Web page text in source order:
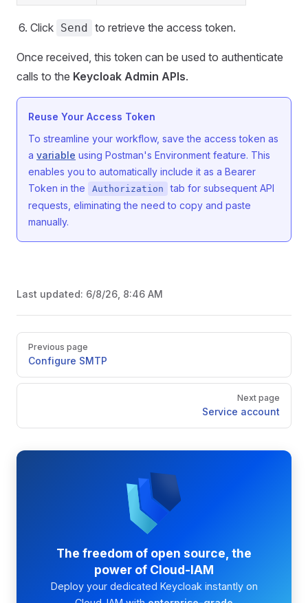
Click Send to retrieve the access token.
Once received, this token can be used to authenticate
calls to the Keycloak Admin APIs.
Reuse Your Access Token
To streamline your workflow, save the access token as
a variable using Postman's Environment feature. This
enables you to automatically include it as a Bearer
Token in the
Authorization
tab for subsequent API
requests, eliminating the need to copy and paste
manually.
Last updated: 6/8/26, 8:46 AM
Pager
Previous page
Configure SMTP
Next page
Service account
The freedom of open source, the
power of Cloud-IAM
Deploy your dedicated Keycloak instantly on